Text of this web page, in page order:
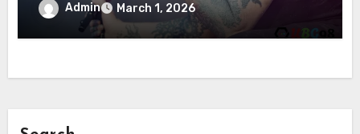
Admin March 1, 2026